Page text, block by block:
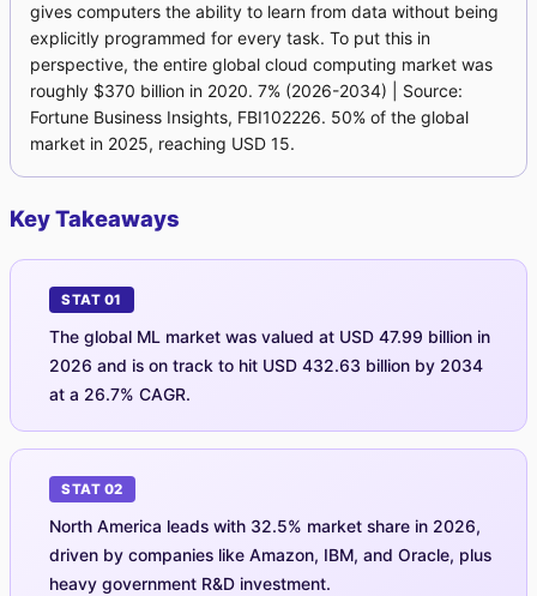
gives computers the ability to learn from data without being
explicitly programmed for every task. To put this in
perspective, the entire global cloud computing market was
roughly $370 billion in 2020. 7% (2026-2034) | Source:
Fortune Business Insights, FBI102226. 50% of the global
market in 2025, reaching USD 15.
Key Takeaways
STAT 01
The global ML market was valued at USD 47.99 billion in
2026 and is on track to hit USD 432.63 billion by 2034
at a 26.7% CAGR.
STAT 02
North America leads with 32.5% market share in 2026,
driven by companies like Amazon, IBM, and Oracle, plus
heavy government R&D investment.